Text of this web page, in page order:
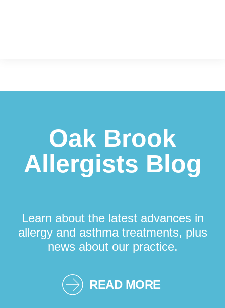
Oak Brook
Allergists Blog
Learn about the latest advances in
allergy and asthma treatments, plus
news about our practice.
READ MORE